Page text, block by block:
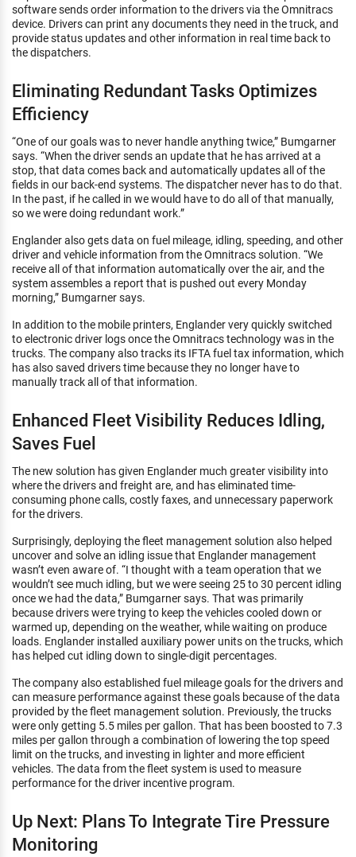
software sends order information to the drivers via the Omnitracs
device. Drivers can print any documents they need in the truck, and
provide status updates and other information in real time back to
the dispatchers.
Eliminating Redundant Tasks Optimizes
Efficiency
“One of our goals was to never handle anything twice,” Bumgarner
says. “When the driver sends an update that he has arrived at a
stop, that data comes back and automatically updates all of the
fields in our back-end systems. The dispatcher never has to do that.
In the past, if he called in we would have to do all of that manually,
so we were doing redundant work.”
Englander also gets data on fuel mileage, idling, speeding, and other
driver and vehicle information from the Omnitracs solution. “We
receive all of that information automatically over the air, and the
system assembles a report that is pushed out every Monday
morning,” Bumgarner says.
In addition to the mobile printers, Englander very quickly switched
to electronic driver logs once the Omnitracs technology was in the
trucks. The company also tracks its IFTA fuel tax information, which
has also saved drivers time because they no longer have to
manually track all of that information.
Enhanced Fleet Visibility Reduces Idling,
Saves Fuel
The new solution has given Englander much greater visibility into
where the drivers and freight are, and has eliminated time-
consuming phone calls, costly faxes, and unnecessary paperwork
for the drivers.
Surprisingly, deploying the fleet management solution also helped
uncover and solve an idling issue that Englander management
wasn’t even aware of. “I thought with a team operation that we
wouldn’t see much idling, but we were seeing 25 to 30 percent idling
once we had the data,” Bumgarner says. That was primarily
because drivers were trying to keep the vehicles cooled down or
warmed up, depending on the weather, while waiting on produce
loads. Englander installed auxiliary power units on the trucks, which
has helped cut idling down to single-digit percentages.
The company also established fuel mileage goals for the drivers and
can measure performance against these goals because of the data
provided by the fleet management solution. Previously, the trucks
were only getting 5.5 miles per gallon. That has been boosted to 7.3
miles per gallon through a combination of lowering the top speed
limit on the trucks, and investing in lighter and more efficient
vehicles. The data from the fleet system is used to measure
performance for the driver incentive program.
Up Next: Plans To Integrate Tire Pressure
Monitoring